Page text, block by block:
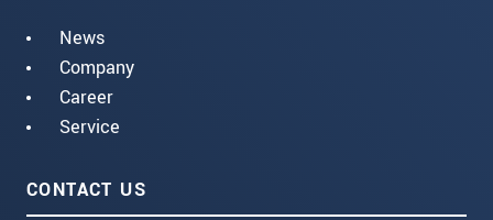
News
Company
Career
Service
CONTACT US